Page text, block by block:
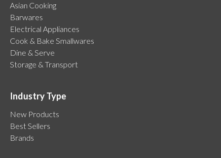
Asian Cooking
Barwares
Electrical Appliances
Cook & Bake Smallwares
Dine & Serve
Storage & Transport
Industry Type
New Products
Best Sellers
Brands